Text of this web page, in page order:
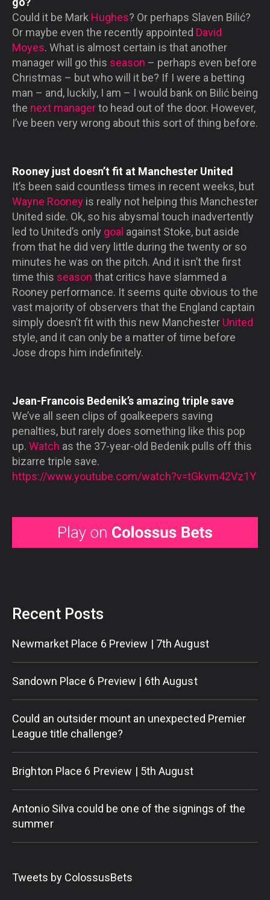
Could it be Mark Hughes? Or perhaps Slaven Bilić?
Or maybe even the recently appointed David
Moyes. What is almost certain is that another
manager will go this season – perhaps even before
Christmas – but who will it be? If I were a betting
man – and, luckily, I am – I would bank on Bilić being
the next managerto head out of the door. However,
I’ve been very wrong about this sort of thing before.
Rooney just doesn’t fit at Manchester United
It’s been said countless times in recent weeks, but
Wayne Rooney is really not helping this Manchester
United side. Ok, so his abysmal touch inadvertently
led to United’s only goal against Stoke, but aside
from that he did very little during the twenty or so
minutes he was on the pitch. And it isn’t the first
time this season that critics have slammed a
Rooney performance. It seems quite obvious to the
vast majority of observers that the England captain
simply doesn’t fit with this new Manchester United
style, and it can only be a matter of time before
Jose drops him indefinitely.
Jean-Francois Bedenik’s amazing triple save
We’ve all seen clips of goalkeepers saving
penalties, but rarely does something like this pop
up. Watch as the 37-year-old Bedenik pulls off this
bizarre triple save.
https://www.youtube.com/watch?v=tGkvm42Vz1Y
Recent Posts
Newmarket Place 6 Preview | 7th August
Sandown Place 6 Preview | 6th August
Could an outsider mount an unexpected Premier
League title challenge?
Brighton Place 6 Preview | 5th August
Antonio Silva could be one of the signings of the
summer
Tweets by ColossusBets